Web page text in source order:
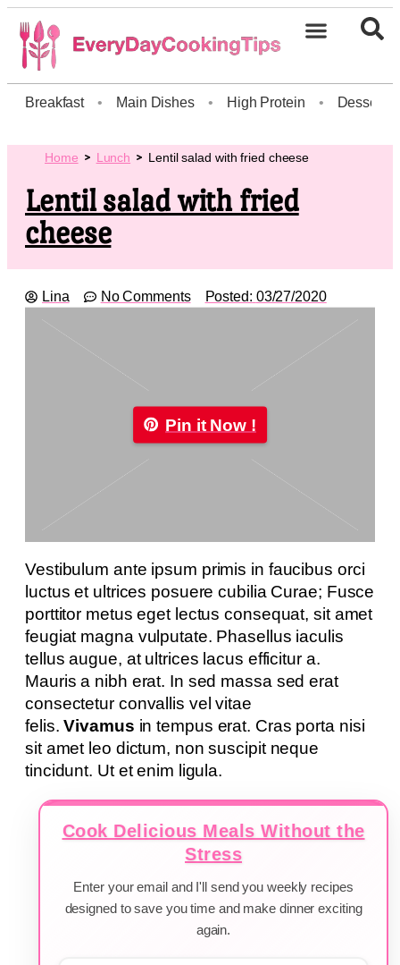
Breakfast • Main Dishes • High Protein • Dessert
Home Lunch Lentil salad with fried cheese
Lentil salad with fried
cheese
Lina No Comments Posted: 03/27/2020
Pin it Now !
Vestibulum ante ipsum primis in faucibus orci
luctus et ultrices posuere cubilia Curae; Fusce
porttitor metus eget lectus consequat, sit amet
feugiat magna vulputate. Phasellus iaculis
tellus augue, at ultrices lacus efficitur a.
Mauris a nibh erat. In sed massa sed erat
consectetur convallis vel vitae
felis.Vivamus in tempus erat. Cras porta nisi
sit amet leo dictum, non suscipit neque
tincidunt. Ut et enim ligula.
Cook Delicious Meals Without the
Stress
Enter your email and I'll send you weekly recipes
designed to save you time and make dinner exciting
again.